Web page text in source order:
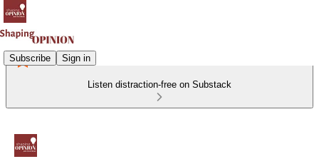
Subscribe Sign in
Listen distraction-free on Substack